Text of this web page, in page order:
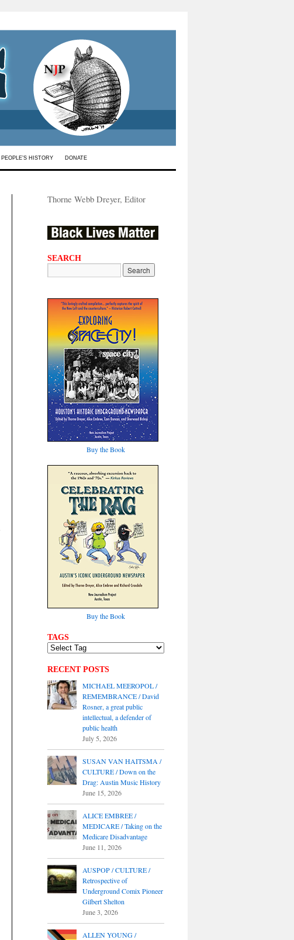
PEOPLE’S HISTORY DONATE
Thorne Webb Dreyer, Editor
SEARCH
Buy the Book
Buy the Book
TAGS
RECENT POSTS
MICHAEL MEEROPOL /
REMEMBRANCE / David
Rosner, a great public
intellectual, a defender of
public health
July 5, 2026
SUSAN VAN HAITSMA /
CULTURE / Down on the
Drag: Austin Music History
June 15, 2026
ALICE EMBREE /
MEDICARE / Taking on the
Medicare Disadvantage
June 11, 2026
AUSPOP / CULTURE /
Retrospective of
Underground Comix Pioneer
Gilbert Shelton
June 3, 2026
ALLEN YOUNG /